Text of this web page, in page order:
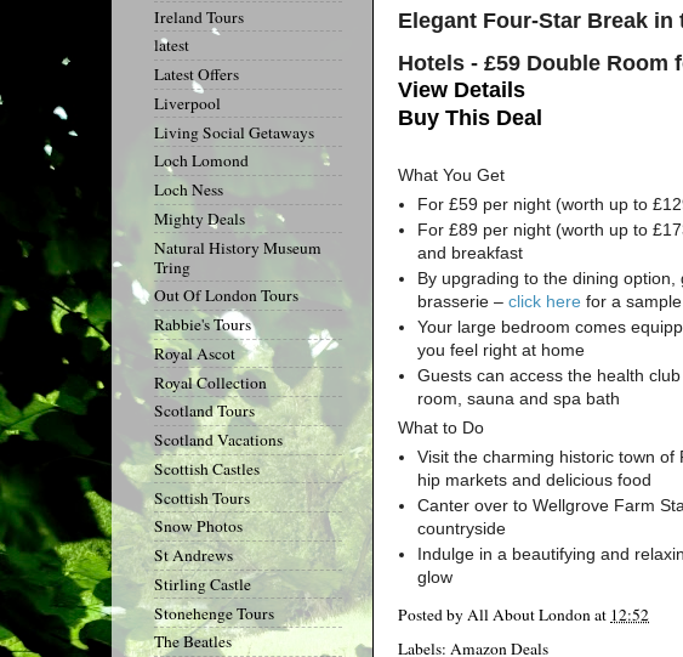
Elegant Four-Star Break
Hotels - £59 Double Room
View Details
Buy This Deal
What You Get
For £59 per night (worth up to
For £89 per night (worth up to
and breakfast
By upgrading to the dining
brasserie – click here for a
Your large bedroom comes
you feel right at home
Guests can access the health
room, sauna and spa bath
What to Do
Visit the charming historic town of
hip markets and delicious food
Canter over to Wellgrove Farm
countryside
Indulge in a beautifying and
glow
Posted byAll About Londonat 12:52
Labels: Amazon Deals
Ireland Tours
latest
Latest Offers
Liverpool
Living Social Getaways
Loch Lomond
Loch Ness
Mighty Deals
Natural History Museum
Tring
Out Of London Tours
Rabbie's Tours
Royal Ascot
Royal Collection
Scotland Tours
Scotland Vacations
Scottish Castles
Scottish Tours
Snow Photos
St Andrews
Stirling Castle
Stonehenge Tours
The Beatles